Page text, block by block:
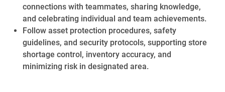
connections with teammates, sharing knowledge,
and celebrating individual and team achievements.
Follow asset protection procedures, safety
guidelines, and security protocols, supporting store
shortage control, inventory accuracy, and
minimizing risk in designated area.